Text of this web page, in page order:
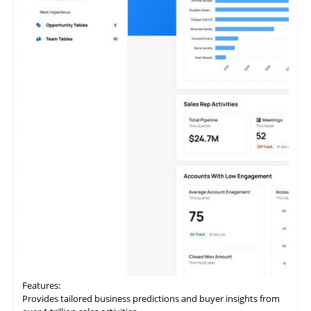
Features:
Providestailored business predictions and buyer insights from